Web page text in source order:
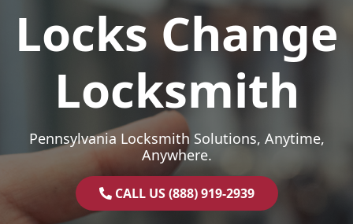
Locks Change
Locksmith
Pennsylvania Locksmith Solutions, Anytime,
Anywhere.
CALL US (888) 919-2939